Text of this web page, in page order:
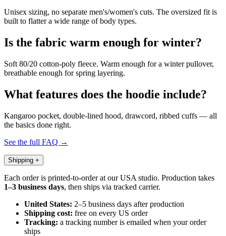
Unisex sizing, no separate men's/women's cuts. The oversized fit is
built to flatter a wide range of body types.
Is the fabric warm enough for winter?
Soft 80/20 cotton-poly fleece. Warm enough for a winter pullover,
breathable enough for spring layering.
What features does the hoodie include?
Kangaroo pocket, double-lined hood, drawcord, ribbed cuffs — all
the basics done right.
See the full FAQ →
Shipping +
Each order is printed-to-order at our USA studio. Production takes
1–3 business days, then ships via tracked carrier.
United States: 2–5 business days after production
Shipping cost: free on every US order
Tracking: a tracking number is emailed when your order
ships